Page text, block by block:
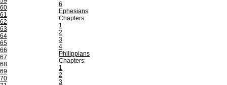
60
61
62
63
64
65
66
67
68
69
70
6
Ephesians
Chapters:
1
2
3
4
Philippians
Chapters:
1
2
3